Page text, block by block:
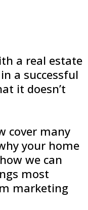
a real estate
a successful
it doesn’t
cover many
your home
we can
most
marketing